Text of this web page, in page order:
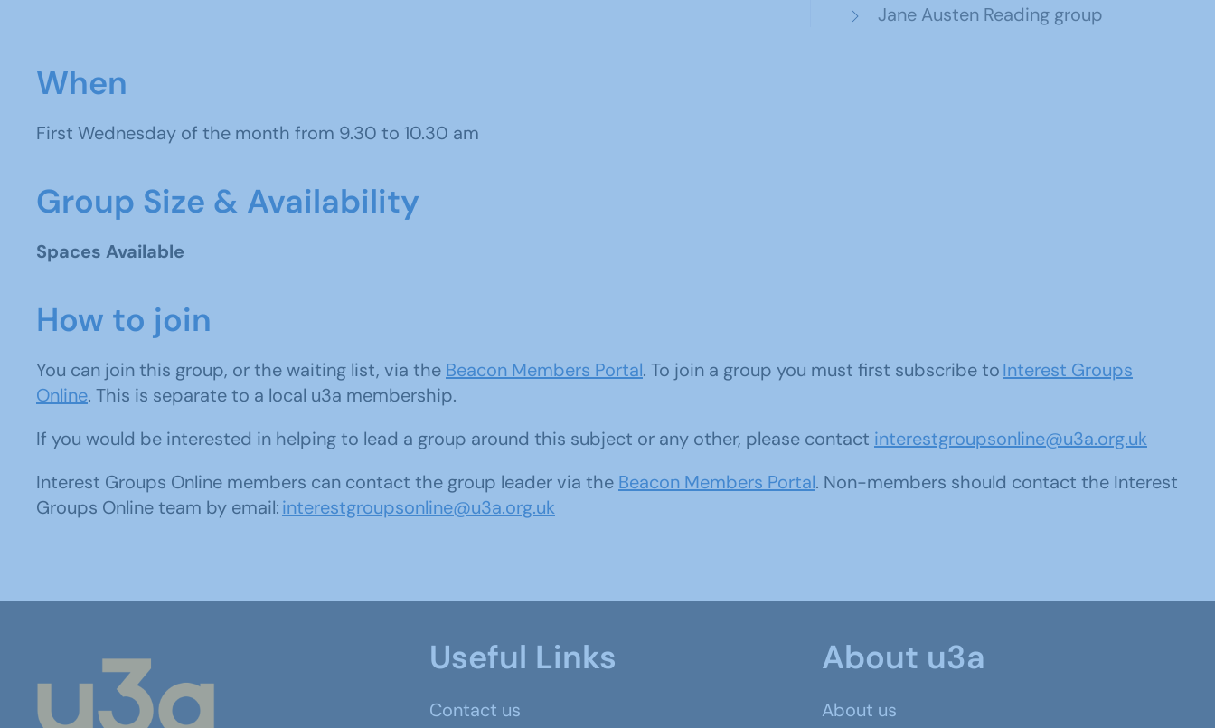
Jane Austen Reading group
When
First Wednesday of the month from 9.30 to 10.30 am
Group Size & Availability
Spaces Available
How to join
You can join this group, or the waiting list, via the Beacon Members Portal. To join a group you must first subscribe toInterest Groups
Online. This is separate to a local u3a membership.
If you would be interested in helping to lead a group around this subject or any other, please contact interestgroupsonline@u3a.org.uk
Interest Groups Online members can contact the group leader via the Beacon Members Portal. Non-members should contact the Interest
Groups Online team by email:interestgroupsonline@u3a.org.uk
Useful Links
Contact us
About u3a
About us